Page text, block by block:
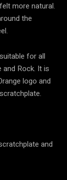
more natural.
the
for all
and Rock. It is
logo and
and